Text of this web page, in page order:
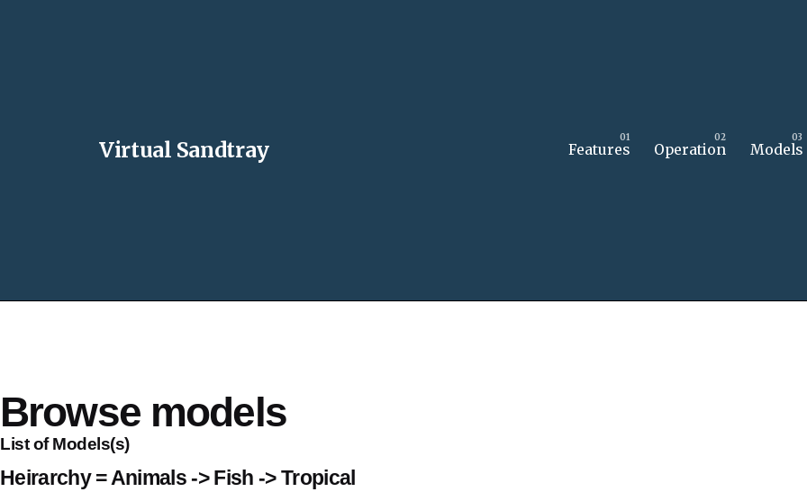
Virtual Sandtray Features Operation Models
Browse models
List of Models(s)
Heirarchy = Animals -> Fish -> Tropical